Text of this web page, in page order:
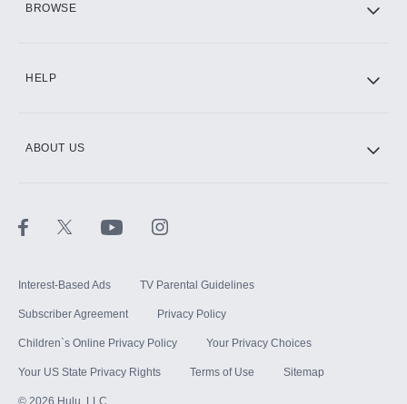
BROWSE
HELP
ABOUT US
Interest-Based Ads TV Parental Guidelines
Subscriber Agreement Privacy Policy
Children`s Online Privacy Policy Your Privacy Choices
Your US State Privacy Rights Terms of Use Sitemap
© 2026 Hulu, LLC